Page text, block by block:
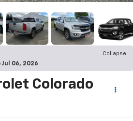
Collapse
Jul 06, 2026
Colorado